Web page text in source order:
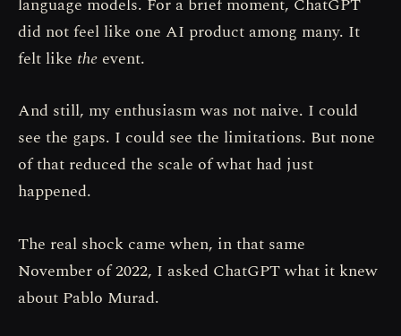
language models. For a brief moment, ChatGPT
did not feel like one AI product among many. It
felt like the event.
And still, my enthusiasm was not naive. I could
see the gaps. I could see the limitations. But none
of that reduced the scale of what had just
happened.
The real shock came when, in that same
November of 2022, I asked ChatGPT what it knew
about Pablo Murad.